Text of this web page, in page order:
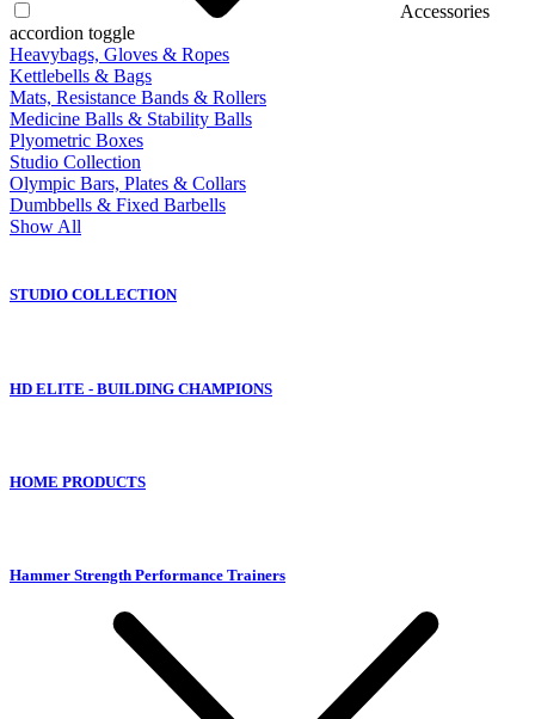
Accessories
accordion toggle
Heavybags, Gloves & Ropes
Kettlebells & Bags
Mats, Resistance Bands & Rollers
Medicine Balls & Stability Balls
Plyometric Boxes
Studio Collection
Olympic Bars, Plates & Collars
Dumbbells & Fixed Barbells
Show All
STUDIO COLLECTION
HD ELITE - BUILDING CHAMPIONS
HOME PRODUCTS
Hammer Strength Performance Trainers